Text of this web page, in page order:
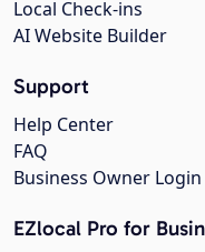
Local Check-ins
AI Website Builder
Support
Help Center
FAQ
Business Owner Login
EZlocal Pro for